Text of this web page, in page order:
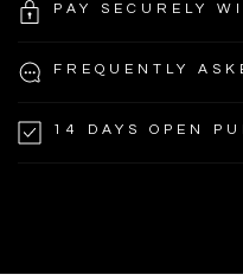
PAY SECURELY
FREQUENTLY
14 DAYS OPEN